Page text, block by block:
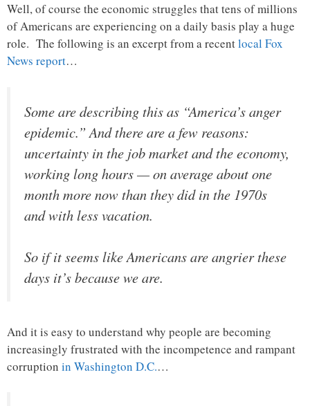
Well, of course the economic struggles that tens of millions
of Americans are experiencing on a daily basis play a huge
role. The following is an excerpt from a recentlocal Fox
News report…
Some are describing this as “America’s anger
epidemic.” And there are a few reasons:
uncertainty in the job market and the economy,
working long hours — on average about one
month more now than they did in the 1970s
and with less vacation.
So if it seems like Americans are angrier these
days it’s because we are.
And it is easy to understand why people are becoming
increasingly frustrated with the incompetence and rampant
corruption in Washington D.C.…